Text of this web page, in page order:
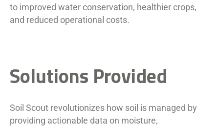
to improved water conservation, healthier crops,
and reduced operational costs.
Solutions Provided
Soil Scout revolutionizes how soil is managed by
providing actionable data on moisture,